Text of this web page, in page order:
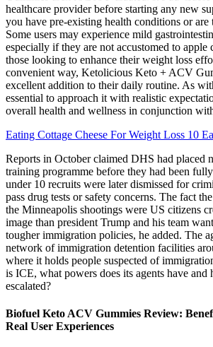
healthcare provider before starting any new
you have pre-existing health conditions or are
Some users may experience mild
especially if they are not accustomed to apple
those looking to enhance their weight loss
convenient way, Ketolicious Keto + ACV
excellent addition to their daily routine. As
essential to approach it with realistic
overall health and wellness in conjunction
Eating Cottage Cheese For Weight Loss 10
Reports in October claimed DHS had placed
training programme before they had been
under 10 recruits were later dismissed for
pass drug tests or safety concerns. The fact
the Minneapolis shootings were US citizens
image than president Trump and his team
tougher immigration policies, he added. The
network of immigration detention facilities
where it holds people suspected of
is ICE, what powers does its agents have and
escalated?
Biofuel Keto ACV Gummies Review:
Real User Experiences